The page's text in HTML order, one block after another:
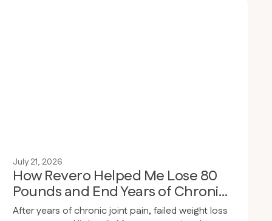
July 21, 2026
How Revero Helped Me Lose 80
Pounds and End Years of Chronic
Joint Pain
After years of chronic joint pain, failed weight loss